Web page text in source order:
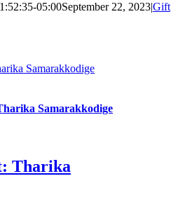
05:00September 22, 2023|Gift
Samarakkodige
Samarakkodige
Tharika